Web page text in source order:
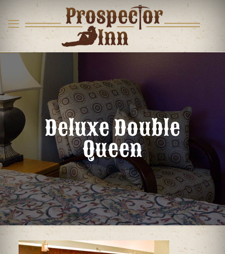
Deluxe Double
Queen